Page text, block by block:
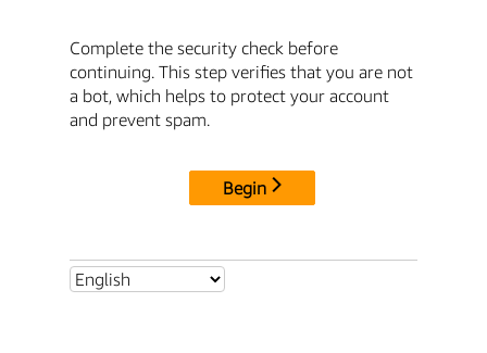
Complete the security check before
continuing. This step verifies that you are not
a bot, which helps to protect your account
and prevent spam.
Begin